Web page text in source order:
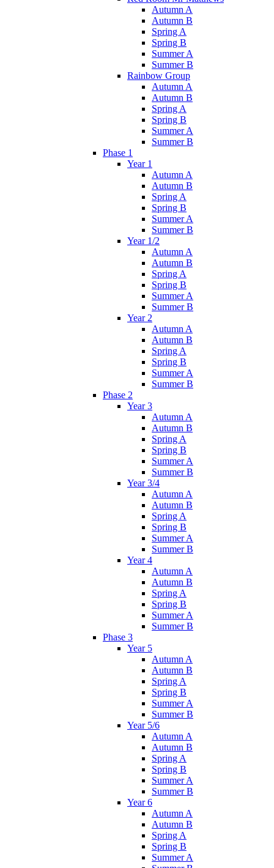
Autumn A
Autumn B
Spring A
Spring B
Summer A
Summer B
Rainbow Group
Autumn A
Autumn B
Spring A
Spring B
Summer A
Summer B
Phase 1
Year 1
Autumn A
Autumn B
Spring A
Spring B
Summer A
Summer B
Year 1/2
Autumn A
Autumn B
Spring A
Spring B
Summer A
Summer B
Year 2
Autumn A
Autumn B
Spring A
Spring B
Summer A
Summer B
Phase 2
Year 3
Autumn A
Autumn B
Spring A
Spring B
Summer A
Summer B
Year 3/4
Autumn A
Autumn B
Spring A
Spring B
Summer A
Summer B
Year 4
Autumn A
Autumn B
Spring A
Spring B
Summer A
Summer B
Phase 3
Year 5
Autumn A
Autumn B
Spring A
Spring B
Summer A
Summer B
Year 5/6
Autumn A
Autumn B
Spring A
Spring B
Summer A
Summer B
Year 6
Autumn A
Autumn B
Spring A
Spring B
Summer A